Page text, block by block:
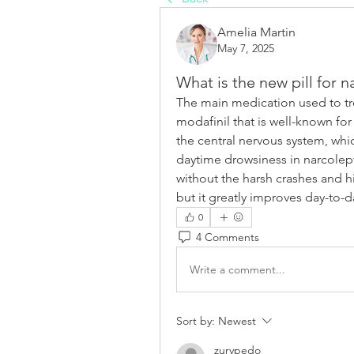
Amelia Martin
May 7, 2025
What is the new pill for
The main medication used to
modafinil that is well-known
the central nervous system,
daytime drowsiness in
without the harsh crashes and
but it greatly improves day-to-
0
4 Comments
Write a comment...
Sort by: Newest
zurypedo